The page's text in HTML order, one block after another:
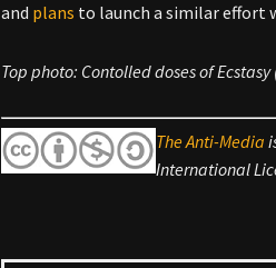
and plans to launch a similar effort
Top photo: Contolled doses of
The Anti-Media
International